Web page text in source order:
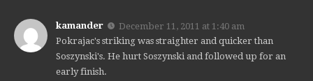
kamander
December 11, 2011 at 1:40 am
Pokrajac's striking was straighter and quicker than
Soszynski's. He hurt Soszynski and followed up for an
early finish.